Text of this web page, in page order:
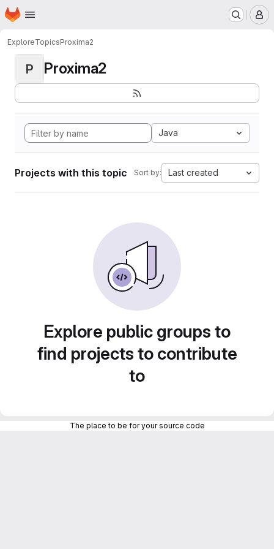
Skip to main content
Homepage
ExploreTopicsProxima2
P Proxima2
Java
Projects with this topic Sort by: Last created
Explore public groups to
find projects to contribute
to
The place to be for your source code